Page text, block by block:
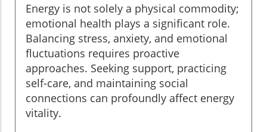
Energy is not solely a physical commodity;
emotional health plays a significant role.
Balancing stress, anxiety, and emotional
fluctuations requires proactive
approaches. Seeking support, practicing
self-care, and maintaining social
connections can profoundly affect energy
vitality.